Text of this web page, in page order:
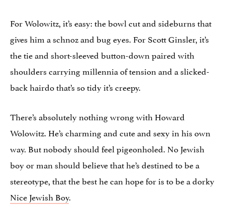
For Wolowitz, it’s easy: the bowl cut and sideburns that
gives him a schnoz and bug eyes. For Scott Ginsler, it’s
the tie and short-sleeved button-down paired with
shoulders carrying millennia of tension and a slicked-
back hairdo that’s so tidy it’s creepy.
There’s absolutely nothing wrong with Howard
Wolowitz. He’s charming and cute and sexy in his own
way. But nobody should feel pigeonholed. No Jewish
boy or man should believe that he’s destined to be a
stereotype, that the best he can hope for is to be a dorky
Nice Jewish Boy.